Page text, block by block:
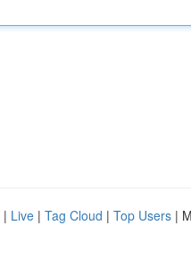
| Live | Tag Cloud | Top Users |